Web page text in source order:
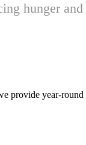
hunger
provide year-